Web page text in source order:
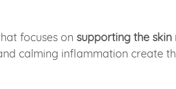
focuses on supporting the
calming inflammation create